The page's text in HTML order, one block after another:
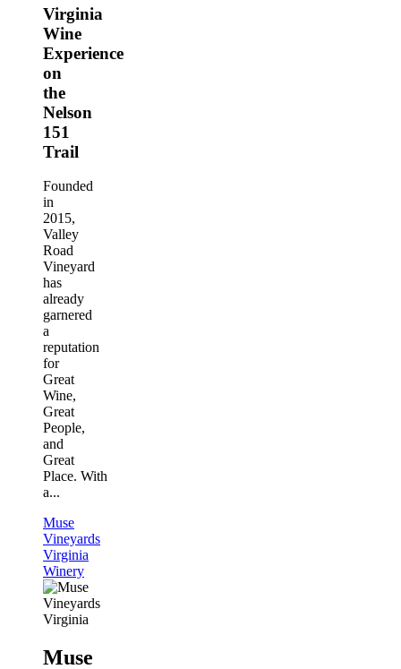
Virginia
Wine
Experience
on
the
Nelson
151
Trail
Founded
in
2015,
Valley
Road
Vineyard
has
already
garnered
a
reputation
for
Great
Wine,
Great
People,
and
Great
Place. With
a...
Muse
Vineyards
Virginia
Winery
Muse